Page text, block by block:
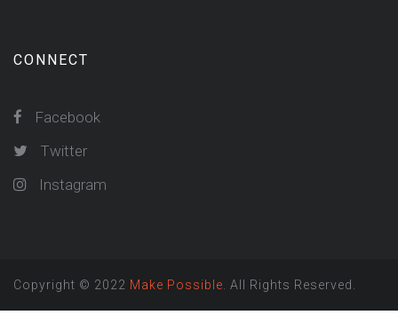
CONNECT
Facebook
Twitter
Instagram
Copyright © 2022 Make Possible . All Rights Reserved.